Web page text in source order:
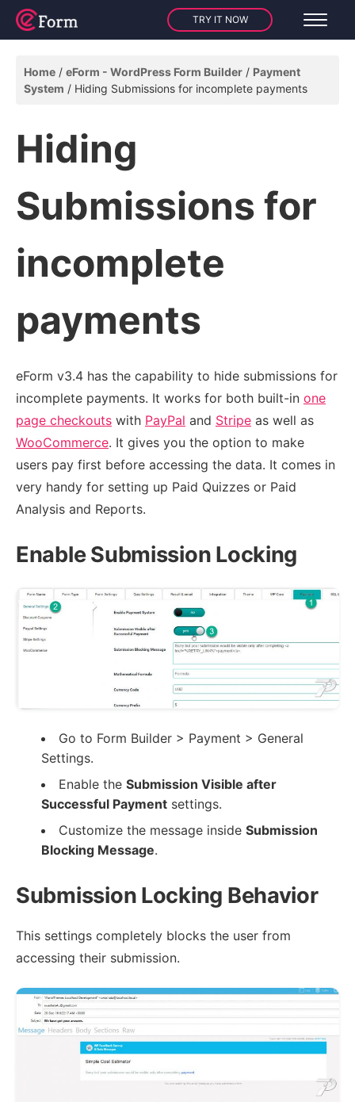
TRY IT NOW
Home eForm - WordPress Form Builder
Payment
System
Hiding Submissions for incomplete payments
Hiding
Submissions for
incomplete
payments
eForm v3.4 has the capability to hide submissions for
incomplete payments. It works for both built-in one
page checkouts with PayPal and Stripe as well as
WooCommerce. It gives you the option to make
users pay first before accessing the data. It comes in
very handy for setting up Paid Quizzes or Paid
Analysis and Reports.
Enable Submission Locking
Go to Form Builder > Payment > General
Settings.
Enable the Submission Visible after
Successful Payment settings.
Customize the message inside Submission
Blocking Message.
Submission Locking Behavior
This settings completely blocks the user from
accessing their submission.